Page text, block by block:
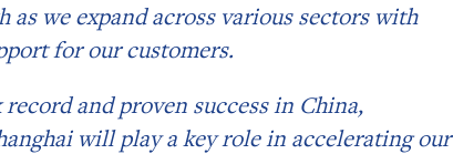
as we expand across various sectors with
for our customers.
and proven success in China,
will play a key role in accelerating our